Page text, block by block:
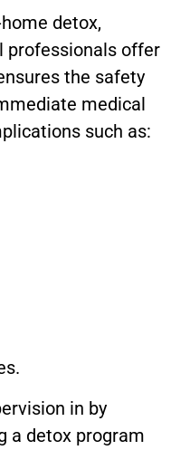
detox,
professionals offer
the safety
medical
such as:
in by
a detox program